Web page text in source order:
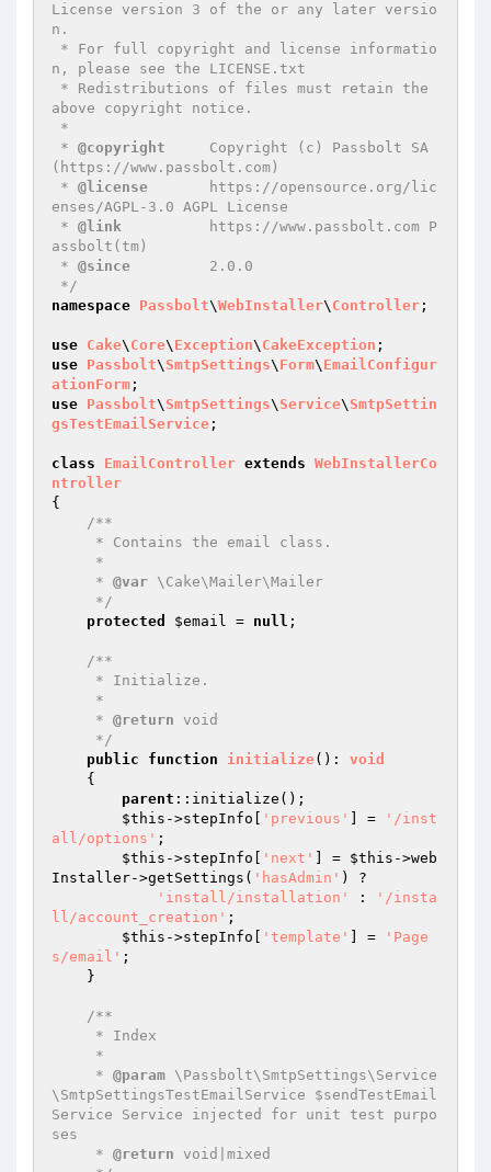
License version 3 of the or any later versio
n.
n, please see the LICENSE.txt
above copyright notice.
* @copyright
     Copyright (c) Passbolt SA
(https://www.passbolt.com)
* @license
       https://opensource.org/lic
enses/AGPL-3.0 AGPL License
* @link
          https://www.passbolt.com P
assbolt(tm)
* @since
         2.0.0
*/
namespace Passbolt\WebInstaller\ Controller ;
use Cake\ Core\ Exception\ CakeException
use Passbolt\ SmtpSettings\ Form\ EmailConfigur
ationForm
use Passbolt\ SmtpSettings\ Service\ SmtpSettin
gsTestEmailService ;
class EmailController extends WebInstallerCo
ntroller
{
/**
     *
@var \Cake\Mailer\Mailer
     */
protected
$email = null ;
/**
     *
@return void
     */
public
function initialize() : void
{
parent ::initialize();
$this ->stepInfo[ 'previous' ] =
'/inst
all/options' ;
$this ->stepInfo[ 'next' ] = $this ->web
Installer->getSettings( 'hasAdmin' ) ?
'install/installation'
:
'/insta
ll/account_creation' ;
$this ->stepInfo[ 'template' ] =
'Page
s/email' ;
/**
     *
@param \Passbolt\SmtpSettings\Service
\SmtpSettingsTestEmailService $sendTestEmail
Service Service injected for unit test purpo
ses
     *
@return void|mixed